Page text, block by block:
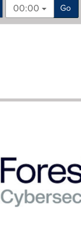
00:00
Go